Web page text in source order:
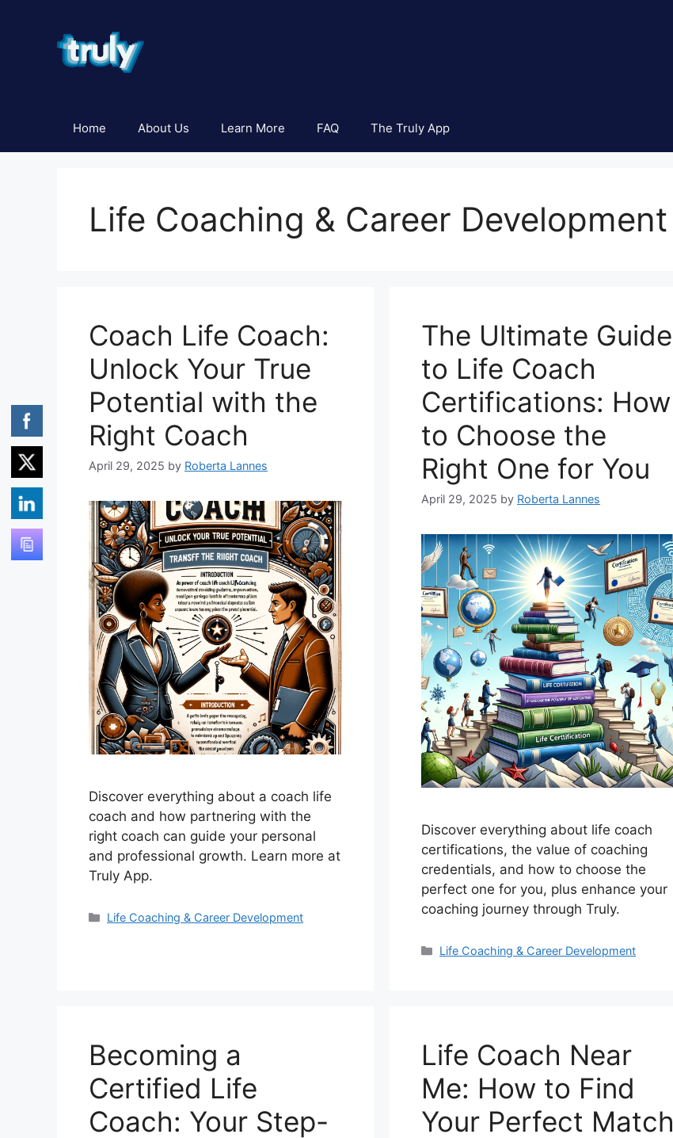
Home About Us Learn More FAQ The Truly App
Life Coaching & Career Development
Coach Life Coach:
Unlock Your True
Potential with the
Right Coach
April 29, 2025 by Roberta Lannes
Discover everything about a coach life
coach and how partnering with the
right coach can guide your personal
and professional growth. Learn more at
Truly App.
Categories
Life Coaching & Career Development
The Ultimate Guide
to Life Coach
Certifications: How
to Choose the
Right One for You
April 29, 2025 by Roberta Lannes
Discover everything about life coach
certifications, the value of coaching
credentials, and how to choose the
perfect one for you, plus enhance your
coaching journey through Truly.
Categories
Life Coaching & Career Development
Becoming a
Certified Life
Coach: Your Step-
Life Coach Near
Me: How to Find
Your Perfect Match